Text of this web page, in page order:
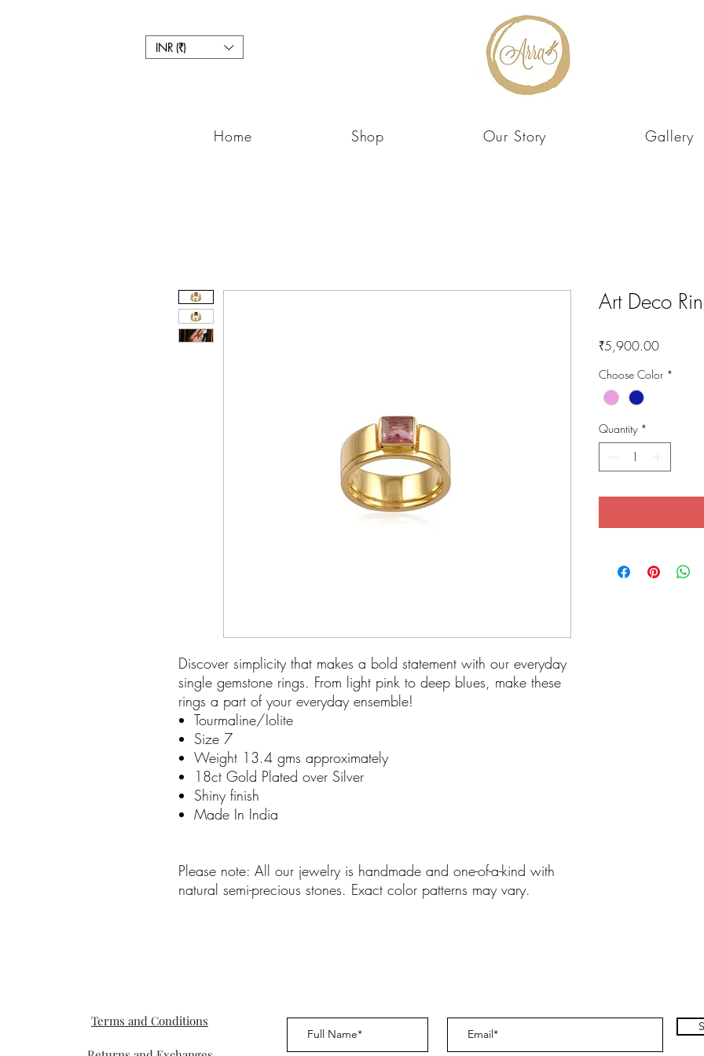
INR (₹)
Home Shop Our Story Gallery
Discover simplicity that makes a bold statement with our everyday
single gemstone rings. From light pink to deep blues, make these
rings a part of your everyday ensemble!
Tourmaline/Iolite
Size 7
Weight 13.4 gms approximately
18ct Gold Plated over Silver
Shiny finish
Made In India
Please note: All our jewelry is handmade and one-of-a-kind with
natural semi-precious stones. Exact color patterns may vary.
Art Deco
₹5,900.00Price
Choose Color *
Quantity *
Terms and Conditions